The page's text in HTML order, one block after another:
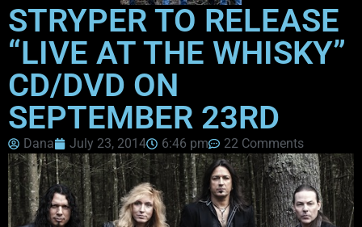
STRYPER TO RELEASE
“LIVE AT THE WHISKY”
CD/DVD ON
SEPTEMBER 23RD
Dana July 23, 2014 6:46 pm 22 Comments